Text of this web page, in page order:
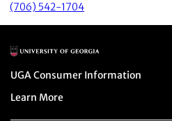
(706) 542-1704
Main Logo
Menu item
UGA Consumer Information
Menu item
Learn More